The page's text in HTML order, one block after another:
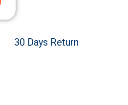
30 Days Return